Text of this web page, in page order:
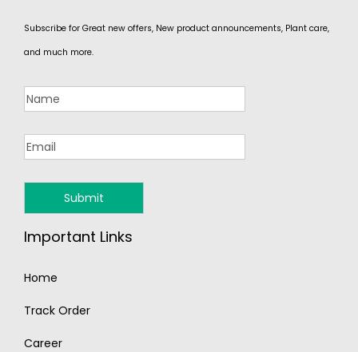
Subscribe for Great new offers, New product announcements, Plant care,
and much more.
Important Links
Home
Track Order
Career